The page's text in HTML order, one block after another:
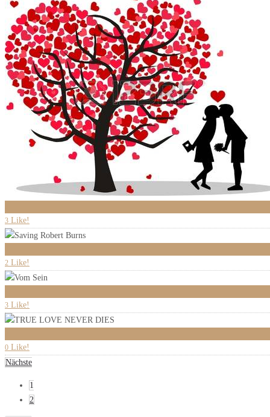
3 Like!
2 Like!
3 Like!
0 Like!
Nächste
1
2